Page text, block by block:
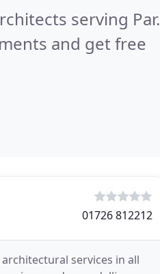
serving Par.
and get free
01726 812212
services in all